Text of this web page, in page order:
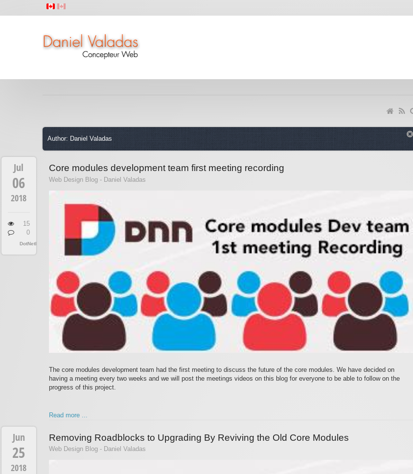
Author: Daniel Valadas
Core modules development team first meeting recording
Web Design Blog - Daniel Valadas
Jul
06
2018
15
0
DotNetNuke
The core modules development team had the first meeting to discuss the future of the core modules. We have decided on
having a meeting every two weeks and we will post the meetings videos on this blog for everyone to be able to follow on the
progress of this project.
Read more ...
Removing Roadblocks to Upgrading By Reviving the Old Core Modules
Web Design Blog - Daniel Valadas
Jun
25
2018